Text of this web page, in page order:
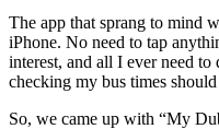
The app that sprang to mind
iPhone. No need to tap
interest, and all I ever need
checking my bus times
So, we came up with “My